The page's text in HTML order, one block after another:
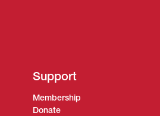
Support
Membership
Donate